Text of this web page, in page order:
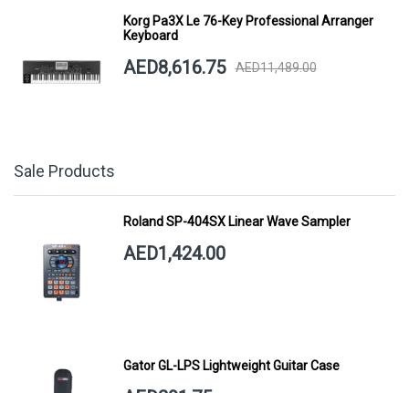
Korg Pa3X Le 76-Key Professional Arranger
Keyboard
AED8,616.75 AED11,489.00
Sale Products
Roland SP-404SX Linear Wave Sampler
AED1,424.00
Gator GL-LPS Lightweight Guitar Case